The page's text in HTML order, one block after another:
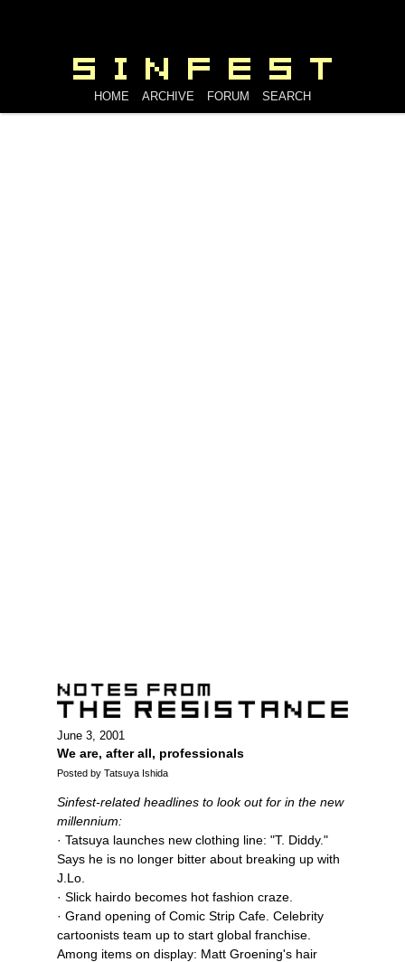
HOME ARCHIVE FORUM SEARCH
June 3, 2001
We are, after all, professionals
Posted by Tatsuya Ishida
Sinfest-related headlines to look out for in the new
millennium:
· Tatsuya launches new clothing line: "T. Diddy."
Says he is no longer bitter about breaking up with
J.Lo.
· Slick hairdo becomes hot fashion craze.
· Grand opening of Comic Strip Cafe. Celebrity
cartoonists team up to start global franchise.
Among items on display: Matt Groening's hair